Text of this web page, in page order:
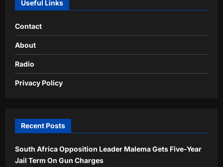
Useful Links
Contact
About
Radio
Privacy Policy
Recent Posts
South Africa Opposition Leader Malema Gets Five-Year
Jail Term On Gun Charges